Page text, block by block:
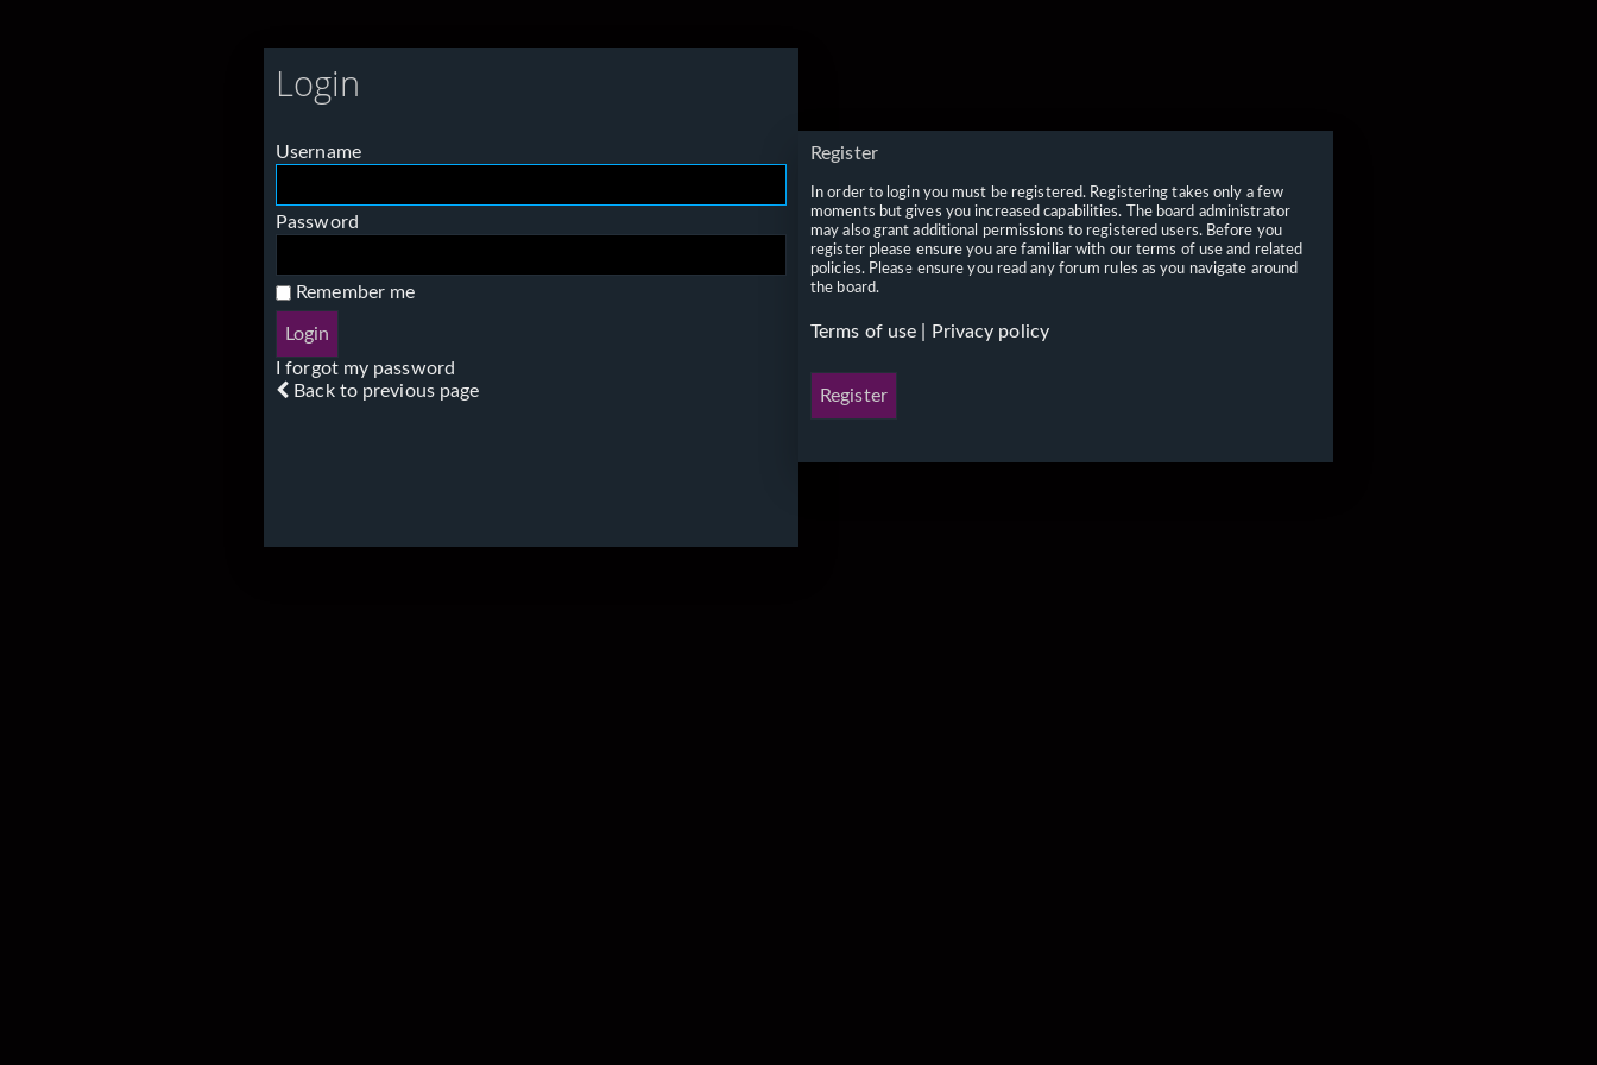
Login
Username
Password
Remember me
I forgot my password
Back to previous page
Register
In order to login you must be registered. Registering takes only a few
moments but gives you increased capabilities. The board administrator
may also grant additional permissions to registered users. Before you
register please ensure you are familiar with our terms of use and related
policies. Please ensure you read any forum rules as you navigate around
the board.
Terms of use Privacy policy
Register